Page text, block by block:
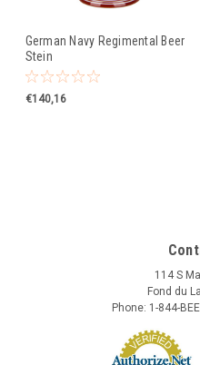
German Navy Regimental Beer
Stein
€140,16
114 S
Fond du
Phone: 1-844-